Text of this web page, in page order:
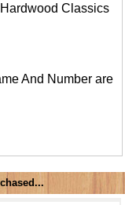
Classics
And Number are